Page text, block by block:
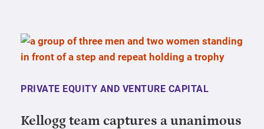
PRIVATE EQUITY AND VENTURE CAPITAL
Kellogg team captures a unanimous